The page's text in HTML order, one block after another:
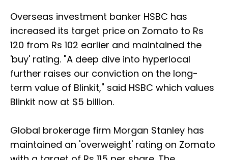
Overseas investment banker HSBC has
increased its target price on Zomato to Rs
120 from Rs 102 earlier and maintained the
'buy' rating. "A deep dive into hyperlocal
further raises our conviction on the long-
term value of Blinkit," said HSBC which values
Blinkit now at $5 billion.
Global brokerage firm Morgan Stanley has
maintained an 'overweight' rating on Zomato